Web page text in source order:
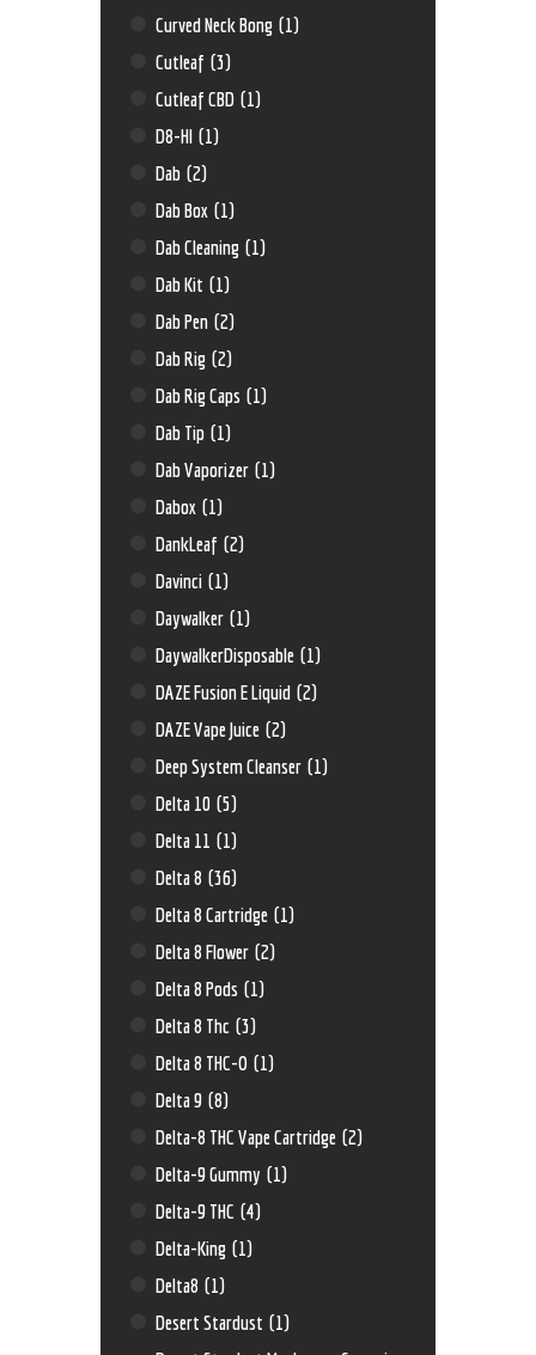
Curved Neck Bong (1)
Cutleaf (3)
Cutleaf CBD (1)
D8-HI (1)
Dab (2)
Dab Box (1)
Dab Cleaning (1)
Dab Kit (1)
Dab Pen (2)
Dab Rig (2)
Dab Rig Caps (1)
Dab Tip (1)
Dab Vaporizer (1)
Dabox (1)
DankLeaf (2)
Davinci (1)
Daywalker (1)
DaywalkerDisposable (1)
DAZE Fusion E Liquid (2)
DAZE Vape Juice (2)
Deep System Cleanser (1)
Delta 10 (5)
Delta 11 (1)
Delta 8 (36)
Delta 8 Cartridge (1)
Delta 8 Flower (2)
Delta 8 Pods (1)
Delta 8 Thc (3)
Delta 8 THC-O (1)
Delta 9 (8)
Delta-8 THC Vape Cartridge (2)
Delta-9 Gummy (1)
Delta-9 THC (4)
Delta-King (1)
Delta8 (1)
Desert Stardust (1)